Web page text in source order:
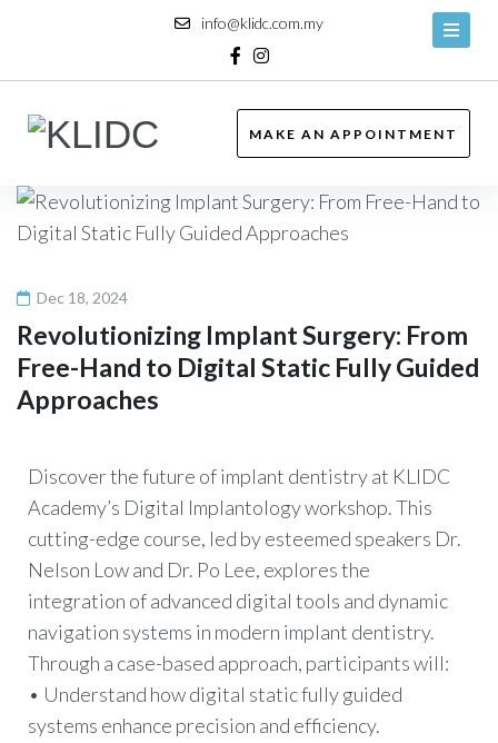
info@klidc.com.my
MAKE AN APPOINTMENT
Dec 18, 2024
Revolutionizing Implant Surgery: From
Free-Hand to Digital Static Fully Guided
Approaches
Discover the future of implant dentistry at KLIDC
Academy’s Digital Implantology workshop. This
cutting-edge course, led by esteemed speakers Dr.
Nelson Low and Dr. Po Lee, explores the
integration of advanced digital tools and dynamic
navigation systems in modern implant dentistry.
Through a case-based approach, participants will:
• Understand how digital static fully guided
systems enhance precision and efficiency.